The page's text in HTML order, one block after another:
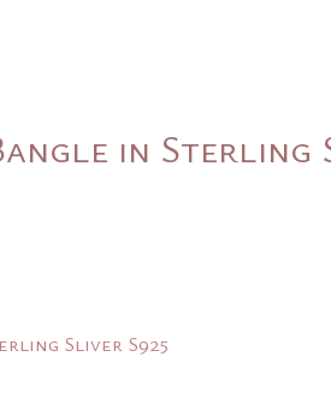
in Sterling
Sliver S925